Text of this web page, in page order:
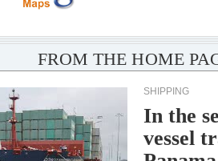
FROM THE HOME
SHIPPING
In the
vessel